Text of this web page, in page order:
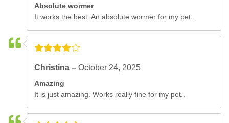
Absolute wormer
It works the best. An absolute wormer for my pet..
Christina –October 24, 2025
Amazing
It is just amazing. Works really fine for my pet..